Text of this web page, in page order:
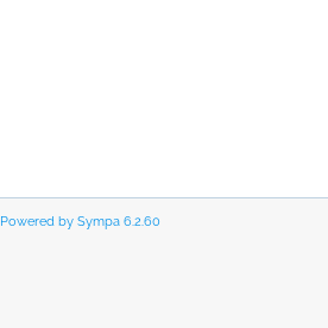
Powered by Sympa 6.2.60